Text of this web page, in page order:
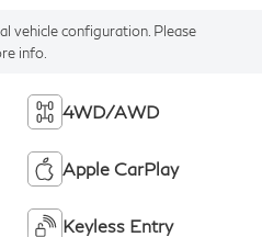
vehicle configuration. Please
info.
4WD/AWD
Apple CarPlay
Keyless Entry